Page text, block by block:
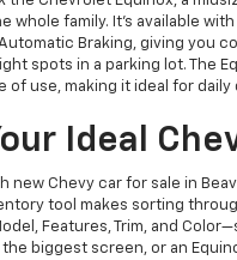
whole family. It’s available with
Braking, giving you
spots in a parking lot. The
of use, making it ideal for daily
Ideal
new Chevy car for sale in
tool makes sorting
Features, Trim, and
the biggest screen, or an